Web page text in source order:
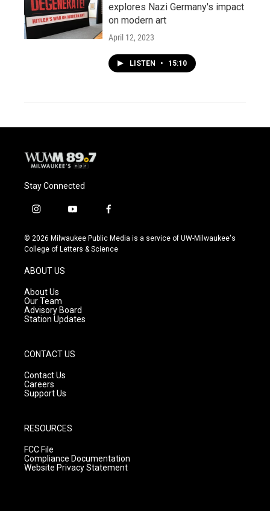
explores Nazi Germany's impact
on modern art
April 12, 2023
LISTEN • 15:10
Stay Connected
i
s
t
g
a
m
y
u
t
f
c
e
© 2026 Milwaukee Public Media is a service of UW-Milwaukee's
College of Letters & Science
ABOUT US
About Us
Our Team
Advisory Board
Station Updates
CONTACT US
Contact Us
Careers
Support Us
RESOURCES
FCC File
Compliance Documentation
Website Privacy Statement